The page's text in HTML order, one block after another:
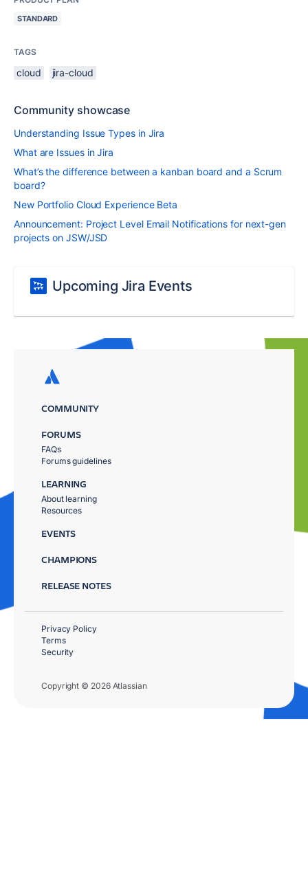
STANDARD
TAGS
cloud jira-cloud
Community showcase
Understanding Issue Types in Jira
What are Issues in Jira
What’s the difference between a kanban board and a Scrum
board?
New Portfolio Cloud Experience Beta
Announcement: Project Level Email Notifications for next-gen
projects on JSW/JSD
Upcoming Jira Events
COMMUNITY
FORUMS
FAQs
Forums guidelines
LEARNING
About learning
Resources
EVENTS
CHAMPIONS
RELEASE NOTES
Copyright © 2026 Atlassian
Privacy Policy
Terms
Security